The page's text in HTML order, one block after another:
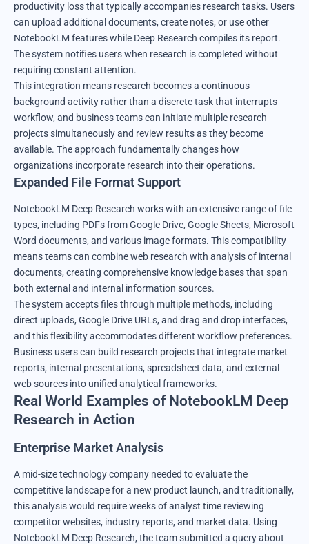
productivity loss that typically accompanies research tasks. Users
can upload additional documents, create notes, or use other
NotebookLM features while Deep Research compiles its report.
The system notifies users when research is completed without
requiring constant attention.
This integration means research becomes a continuous
background activity rather than a discrete task that interrupts
workflow, and business teams can initiate multiple research
projects simultaneously and review results as they become
available. The approach fundamentally changes how
organizations incorporate research into their operations.
Expanded File Format Support
NotebookLM Deep Research works with an extensive range of file
types, including PDFs from Google Drive, Google Sheets, Microsoft
Word documents, and various image formats. This compatibility
means teams can combine web research with analysis of internal
documents, creating comprehensive knowledge bases that span
both external and internal information sources.
The system accepts files through multiple methods, including
direct uploads, Google Drive URLs, and drag and drop interfaces,
and this flexibility accommodates different workflow preferences.
Business users can build research projects that integrate market
reports, internal presentations, spreadsheet data, and external
web sources into unified analytical frameworks.
Real World Examples of NotebookLM Deep
Research in Action
Enterprise Market Analysis
A mid-size technology company needed to evaluate the
competitive landscape for a new product launch, and traditionally,
this analysis would require weeks of analyst time reviewing
competitor websites, industry reports, and market data. Using
NotebookLM Deep Research, the team submitted a query about